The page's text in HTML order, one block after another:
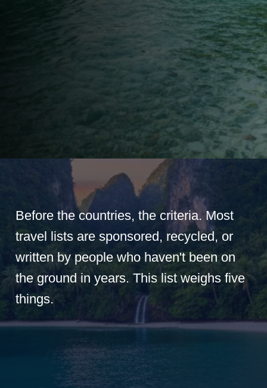
Before the countries, the criteria. Most
travel lists are sponsored, recycled, or
written by people who haven't been on
the ground in years. This list weighs five
things.